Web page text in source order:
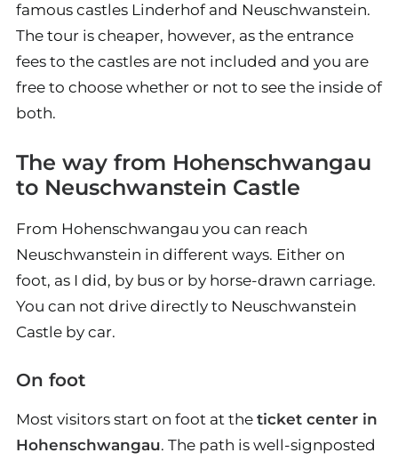
famous castles Linderhof and Neuschwanstein.
The tour is cheaper, however, as the entrance
fees to the castles are not included and you are
free to choose whether or not to see the inside of
both.
The way from Hohenschwangau
to Neuschwanstein Castle
From Hohenschwangau you can reach
Neuschwanstein in different ways. Either on
foot, as I did, by bus or by horse-drawn carriage.
You can not drive directly to Neuschwanstein
Castle by car.
On foot
Most visitors start on foot at the ticket center in
Hohenschwangau. The path is well-signposted